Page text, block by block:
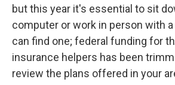
but this year it's essential to sit
computer or work in person with
can find one; federal funding for
insurance helpers has been
review the plans offered in your